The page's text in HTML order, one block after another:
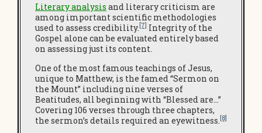
Literary analysis and literary criticism are
among important scientific methodologies
used to assess credibility. [7] Integrity of the
Gospel alone can be evaluated entirely based
on assessing just its content.
One of the most famous teachings of Jesus,
unique to Matthew, is the famed “Sermon on
the Mount” including nine verses of
Beatitudes, all beginning with “Blessed are…”
Covering 106 verses through three chapters,
the sermon’s details required an eyewitness. [8]